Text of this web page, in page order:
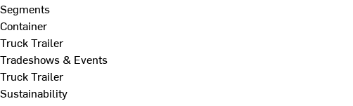
Segments
Container
Truck Trailer
Tradeshows & Events
Truck Trailer
Sustainability